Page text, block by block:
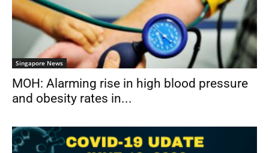
Singapore News
MOH: Alarming rise in high blood pressure
and obesity rates in...